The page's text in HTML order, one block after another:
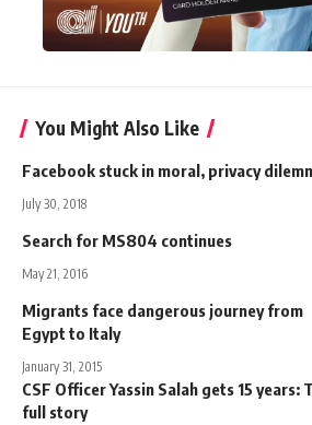
You Might Also Like
Facebook stuck in moral, privacy
July 30, 2018
Search for MS804 continues
May 21, 2016
Migrants face dangerous journey from
Egypt to Italy
January 31, 2015
CSF Officer Yassin Salah gets 15 years:
full story